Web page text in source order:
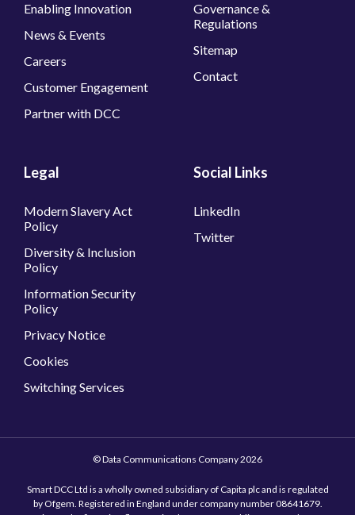
Enabling Innovation
News & Events
Careers
Customer Engagement
Partner with DCC
Governance &
Regulations
Sitemap
Contact
Legal
Modern Slavery Act
Policy
Diversity & Inclusion
Policy
Information Security
Policy
Privacy Notice
Cookies
Switching Services
Social Links
LinkedIn
Twitter
© Data Communications Company 2026
Smart DCC Ltd is a wholly owned subsidiary of Capita plc and is regulated
by Ofgem. Registered in England under company number 08641679.